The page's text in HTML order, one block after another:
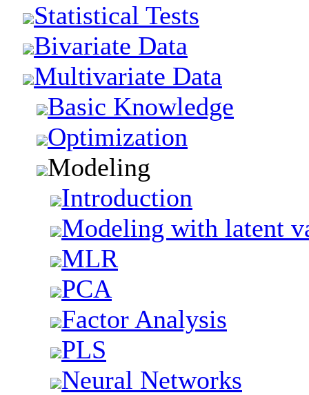
Statistical Tests
Bivariate Data
Multivariate Data
Basic Knowledge
Optimization
Modeling
Introduction
Modeling with latent
MLR
PCA
Factor Analysis
PLS
Neural Networks